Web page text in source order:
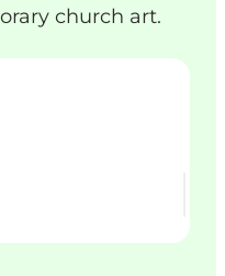
church art.